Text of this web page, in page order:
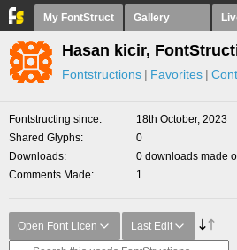
My FontStruct Gallery
Hasan kicir,
Fontstructions Favorites
Fontstructing since
18th October, 2023
Shared Glyphs
0
Downloads
0 downloads made
Comments Made
1
Open Font Licen Last Edit